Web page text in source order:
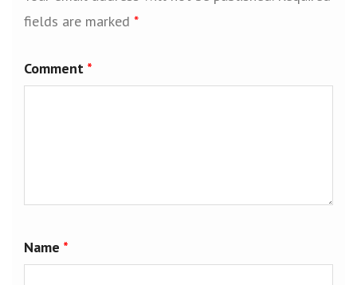
fields are marked *
Comment *
Name *